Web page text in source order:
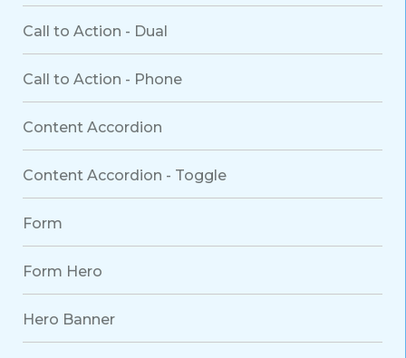
Call to Action - Dual
Call to Action - Phone
Content Accordion
Content Accordion - Toggle
Form
Form Hero
Hero Banner